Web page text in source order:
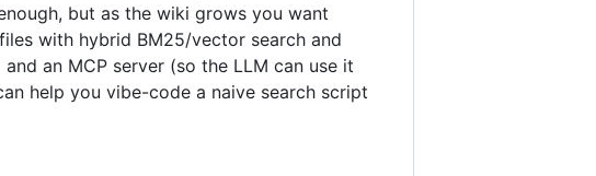
but as the wiki grows you want
with hybrid BM25/vector search and
an MCP server (so the LLM can use it
help you vibe-code a naive search script